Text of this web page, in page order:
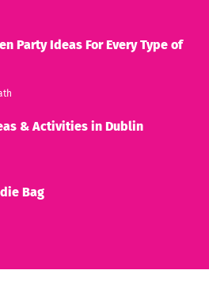
Party Ideas For Every Type of
& Activities in Dublin
Bag